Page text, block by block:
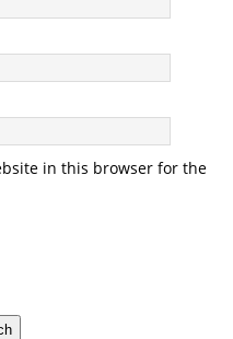
in this browser for the